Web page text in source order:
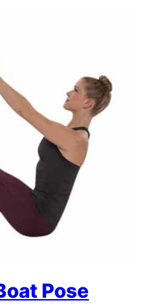
Pose